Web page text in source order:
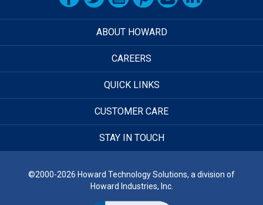
ABOUT HOWARD
CAREERS
QUICK LINKS
CUSTOMER CARE
STAY IN TOUCH
©2000-2026 Howard Technology Solutions, a division of
Howard Industries, Inc.